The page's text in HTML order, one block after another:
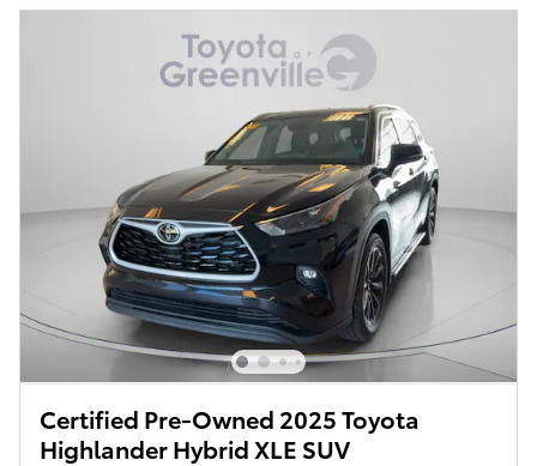
Certified Pre-Owned 2025 Toyota
Highlander Hybrid XLE SUV